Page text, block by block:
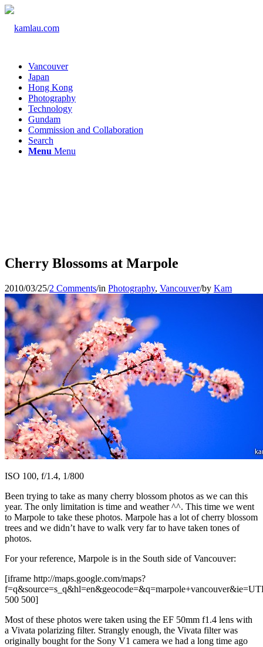
Vancouver
Japan
Hong Kong
Photography
Technology
Gundam
Commission and Collaboration
Search
Menu Menu
Cherry Blossoms at Marpole
2010/03/25/2 Comments/in Photography, Vancouver/by Kam
ISO 100, f/1.4, 1/800
Been trying to take as many cherry blossom photos as we can this
year. The only limitation is time and weather ^^. This time we went
to Marpole to take these photos. Marpole has a lot of cherry blossom
trees and we didn’t have to walk very far to have taken tones of
photos.
For your reference, Marpole is in the South side of Vancouver:
[iframe http://maps.google.com/maps?
500 500]
Most of these photos were taken using the EF 50mm f1.4 lens with
a Vivata polarizing filter. Strangly enough, the Vivata filter was
originally bought for the Sony V1 camera we had a long time ago